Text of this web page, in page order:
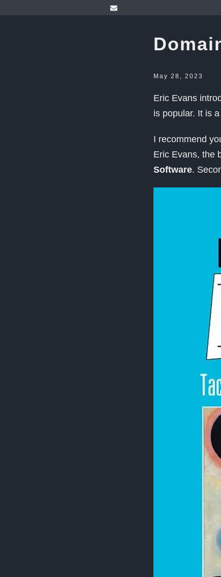
May 28, 2023
Eric Evans
is popular. It is
I recommend
Eric Evans, the
Software.